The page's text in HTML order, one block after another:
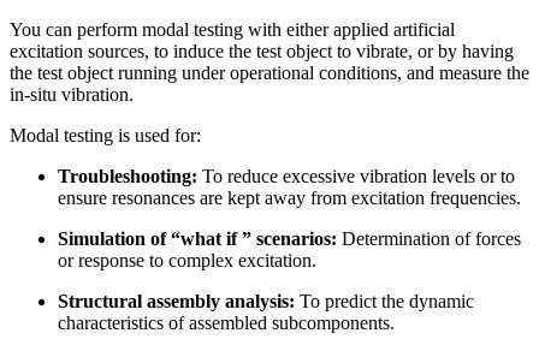
You can perform modal testing with either applied artificial
excitation sources, to induce the test object to vibrate, or by having
the test object running under operational conditions, and measure the
in-situ vibration.
Modal testing is used for:
Troubleshooting: To reduce excessive vibration levels or to
ensure resonances are kept away from excitation frequencies.
Simulation of “what if ” scenarios: Determination of forces
or response to complex excitation.
Structural assembly analysis: To predict the dynamic
characteristics of assembled subcomponents.